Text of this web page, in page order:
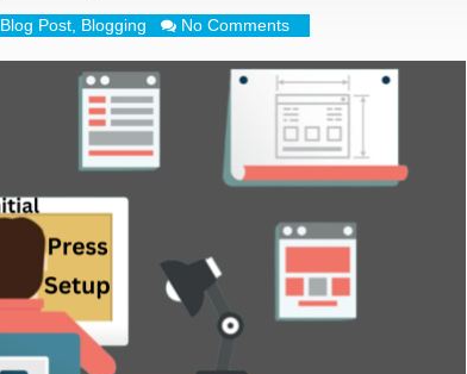
Blog Post Blogging No Comments